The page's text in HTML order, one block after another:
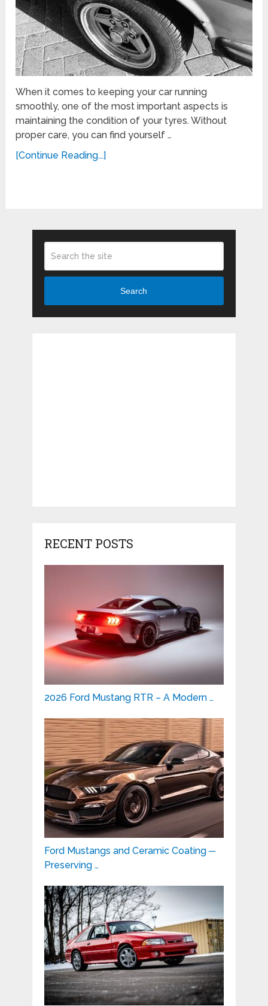
When it comes to keeping your car running
smoothly, one of the most important aspects is
maintaining the condition of your tyres. Without
proper care, you can find yourself …
[Continue Reading...]
Search
RECENT POSTS
2026 Ford Mustang RTR – A Modern …
Ford Mustangs and Ceramic Coating ─
Preserving …